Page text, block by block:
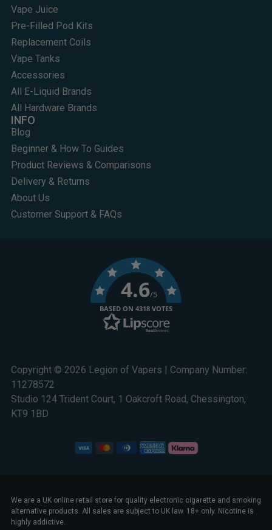
Vape Juice
Pre-Filled Pod Kits
Replacement Coils
Vape Tanks
Accessories
All E-Liquid Brands
All Hardware Brands
INFO
Blog
Beginner & How To Guides
Product Reviews & Comparisons
Delivery & Returns
About Us
Customer Support & FAQs
Copyright © 2026 Legion of Vapers | Company Number:
11278572
Studio 124 Trident Court, 1 Oakcroft Road, Chessington,
KT9 1BD
4.6/5
BASED ON 4318 VOTES
We are a UK online retail store for quality electronic cigarette and smoking
alternative products. All sales are subject to UK law. 18+ only. Nicotine is
highly addictive.